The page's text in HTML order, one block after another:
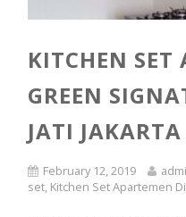
KITCHEN SET
GREEN
JATI
February 12, 2019
set, Kitchen Set Apartemen